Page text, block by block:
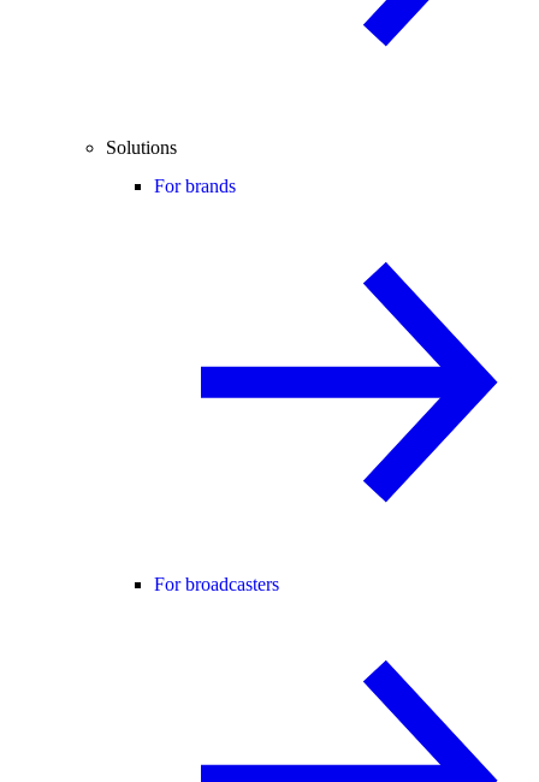
Solutions
For brands
For broadcasters